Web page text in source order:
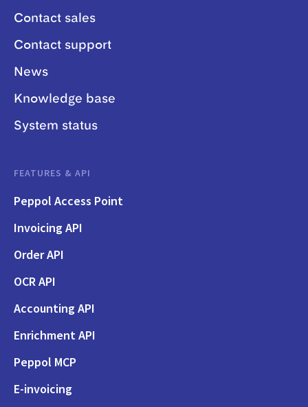
Contact sales
Contact support
News
Knowledge base
System status
FEATURES & API
Peppol Access Point
Invoicing API
Order API
OCR API
Accounting API
Enrichment API
Peppol MCP
E-invoicing